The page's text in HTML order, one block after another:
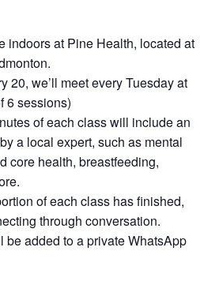
indoors at Pine Health, located at
20, we’ll meet every Tuesday at
6 sessions)
of each class will include an
a local expert, such as mental
core health, breastfeeding,
of each class has finished,
through conversation.
be added to a private WhatsApp